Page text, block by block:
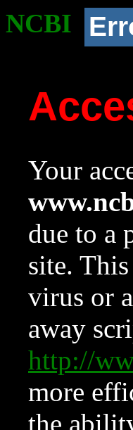
NCBI
Your
due to a
site.
virus or
away
http://
more
the